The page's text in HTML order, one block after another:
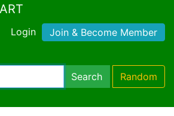
Login Join & Become Member
Search Random